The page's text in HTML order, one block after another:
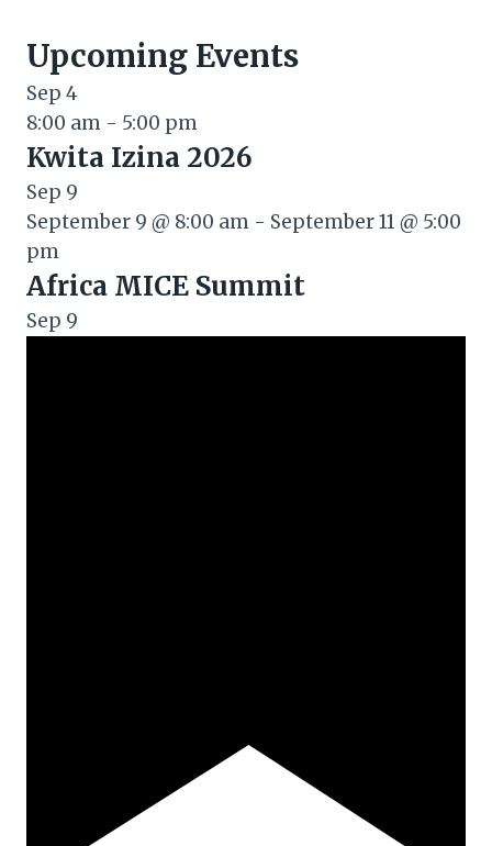
Upcoming Events
Sep 4
8:00 am - 5:00 pm
Kwita Izina 2026
Sep 9
September 9 @ 8:00 am - September 11 @ 5:00
pm
Africa MICE Summit
Sep 9